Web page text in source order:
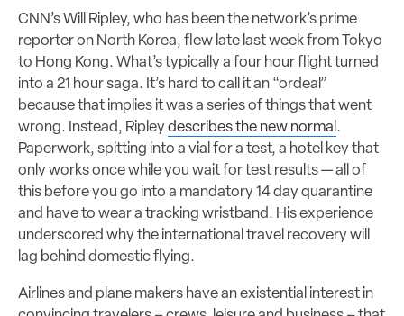
CNN’s Will Ripley, who has been the network’s prime
reporter on North Korea, flew late last week from Tokyo
to Hong Kong. What’s typically a four hour flight turned
into a 21 hour saga. It’s hard to call it an “ordeal”
because that implies it was a series of things that went
wrong. Instead, Ripley describes the new normal .
Paperwork, spitting into a vial for a test, a hotel key that
only works once while you wait for test results — all of
this before you go into a mandatory 14 day quarantine
and have to wear a tracking wristband. His experience
underscored why the international travel recovery will
lag behind domestic flying.
Airlines and plane makers have an existential interest in